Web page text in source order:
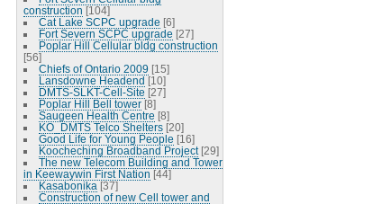
construction [104]
Cat Lake SCPC upgrade [6]
Fort Severn SCPC upgrade [27]
Poplar Hill Cellular bldg construction
[56]
Chiefs of Ontario 2009 [15]
Lansdowne Headend [10]
DMTS-SLKT-Cell-Site [27]
Poplar Hill Bell tower [8]
Saugeen Health Centre [8]
KO_DMTS Telco Shelters [20]
Good Life for Young People [16]
Koocheching Broadband Project [29]
The new Telecom Building and Tower
in Keewaywin First Nation [44]
Kasabonika [37]
Construction of new Cell tower and